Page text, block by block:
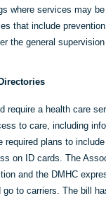
where services may
that include
the general
require a health care
to care, including
plans to
on ID cards. The
and the DMHC
to carriers. The bill